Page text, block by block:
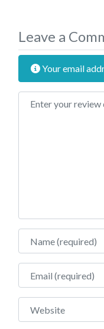
Leave a
Your email
Review text
Name
Email
Website